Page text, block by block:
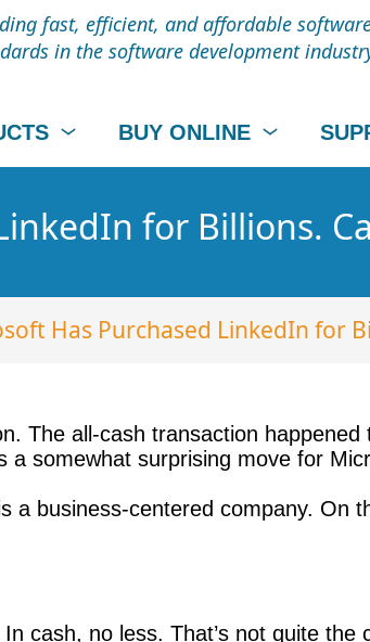
fast, efficient, and affordable
in the software development
BUY ONLINE
for Billions.
Has Purchased LinkedIn for
The all-cash transaction
somewhat surprising move for
a business-centered company. On
cash, no less. That’s not quite